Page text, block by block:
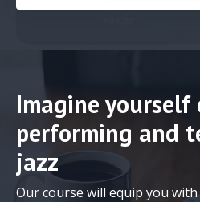
Imagine
performing and
jazz
Our course will equip you